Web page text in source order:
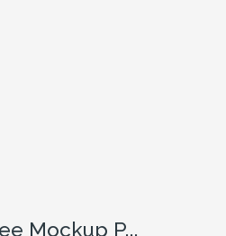
Mockup P...